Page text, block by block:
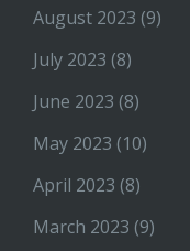
August 2023 (9)
July 2023 (8)
June 2023 (8)
May 2023 (10)
April 2023 (8)
March 2023 (9)